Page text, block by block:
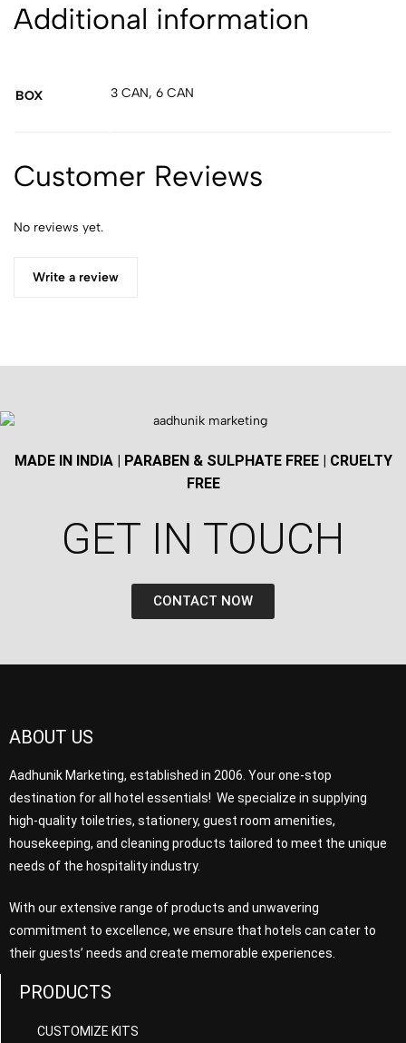
Additional information
BOX 3 CAN, 6 CAN
Customer Reviews
No reviews yet.
Write a review
MADE IN INDIA | PARABEN & SULPHATE FREE | CRUELTY
FREE
GET IN TOUCH​
CONTACT NOW
ABOUT US
Aadhunik Marketing, established in 2006. Your one-stop
destination for all hotel essentials! We specialize in supplying
high-quality toiletries, stationery, guest room amenities,
housekeeping, and cleaning products tailored to meet the unique
needs of the hospitality industry.
With our extensive range of products and unwavering
commitment to excellence, we ensure that hotels can cater to
their guests’ needs and create memorable experiences.
PRODUCTS
CUSTOMIZE KITS